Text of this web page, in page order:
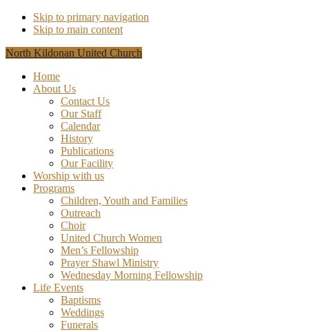
Skip to primary navigation
Skip to main content
North Kildonan United Church
Home
About Us
Contact Us
Our Staff
Calendar
History
Publications
Our Facility
Worship with us
Programs
Children, Youth and Families
Outreach
Choir
United Church Women
Men’s Fellowship
Prayer Shawl Ministry
Wednesday Morning Fellowship
Life Events
Baptisms
Weddings
Funerals